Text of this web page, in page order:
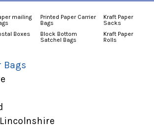
mailing
Printed Paper Carrier
Bags
Kraft Paper
Sacks
Boxes
Block Bottom
Satchel Bags
Kraft Paper
Rolls
Bags